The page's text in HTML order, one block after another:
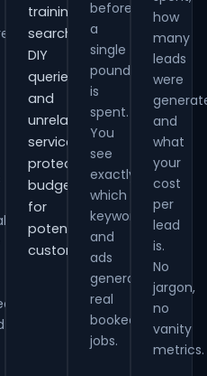
training
searches,
DIY
queries
and
unrelated
services,
protecting
budget
for
potential
customers.
before
a
single
pound
is
spent.
You
see
exactly
which
keywords
and
ads
generate
real
booked
jobs.
how
many
leads
were
and
what
your
cost
per
lead
is.
No
jargon,
no
vanity
metrics.